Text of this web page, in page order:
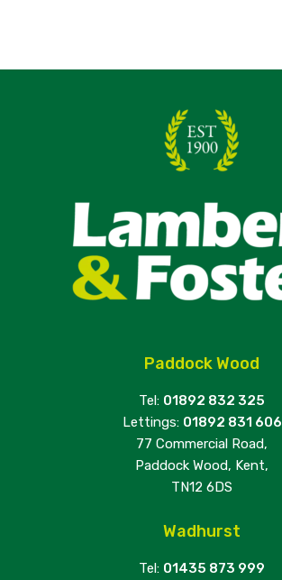
Paddock Wood
Tel: 01892 832 325
Lettings: 01892 831 606
77 Commercial Road,
Paddock Wood, Kent,
TN12 6DS
Wadhurst
Tel: 01435 873 999